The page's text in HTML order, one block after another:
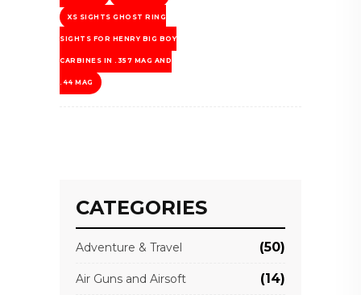
XS SIGHTS GHOST RING
SIGHTS FOR HENRY BIG BOY
CARBINES IN .357 MAG AND
.44 MAG
CATEGORIES
Adventure & Travel (50)
Air Guns and Airsoft (14)